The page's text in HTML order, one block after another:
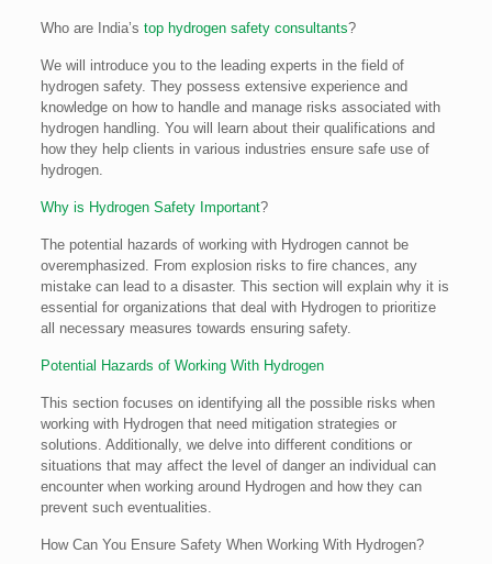
Who are India’s top hydrogen safety consultants?
We will introduce you to the leading experts in the field of
hydrogen safety. They possess extensive experience and
knowledge on how to handle and manage risks associated with
hydrogen handling. You will learn about their qualifications and
how they help clients in various industries ensure safe use of
hydrogen.
Why is Hydrogen Safety Important?
The potential hazards of working with Hydrogen cannot be
overemphasized. From explosion risks to fire chances, any
mistake can lead to a disaster. This section will explain why it is
essential for organizations that deal with Hydrogen to prioritize
all necessary measures towards ensuring safety.
Potential Hazards of Working With Hydrogen
This section focuses on identifying all the possible risks when
working with Hydrogen that need mitigation strategies or
solutions. Additionally, we delve into different conditions or
situations that may affect the level of danger an individual can
encounter when working around Hydrogen and how they can
prevent such eventualities.
How Can You Ensure Safety When Working With Hydrogen?